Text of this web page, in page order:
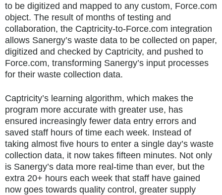
to be digitized and mapped to any custom, Force.com
object. The result of months of testing and
collaboration, the Captricity-to-Force.com integration
allows Sanergy’s waste data to be collected on paper,
digitized and checked by Captricity, and pushed to
Force.com, transforming Sanergy’s input processes
for their waste collection data.
Captricity’s learning algorithm, which makes the
program more accurate with greater use, has
ensured increasingly fewer data entry errors and
saved staff hours of time each week. Instead of
taking almost five hours to enter a single day’s waste
collection data, it now takes fifteen minutes. Not only
is Sanergy’s data more real-time than ever, but the
extra 20+ hours each week that staff have gained
now goes towards quality control, greater supply